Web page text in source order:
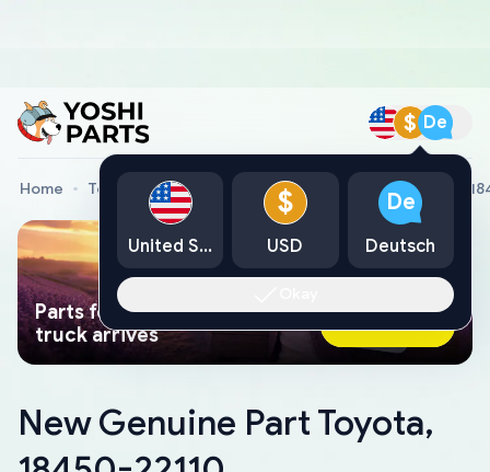
$ De
Home Toyota Genuine Parts New Genuine Part Toyota,
Parts found faster than a tow
truck arrives
Ask AI Now
New Genuine Part Toyota,
United States
$
USD
De
Deutsch